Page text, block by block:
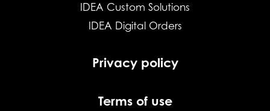
IDEA Custom Solutions
IDEA Digital Orders
Privacy policy
Terms of use